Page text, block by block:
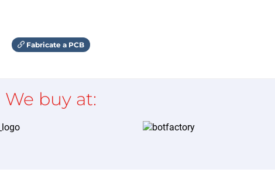
Fabricate a PCB
We buy at: